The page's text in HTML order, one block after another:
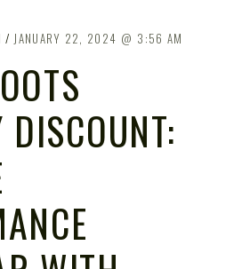
JANUARY 22, 2024 3:56 AM